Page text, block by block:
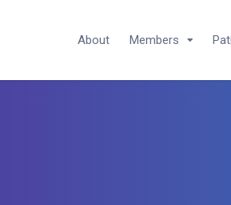
About Members